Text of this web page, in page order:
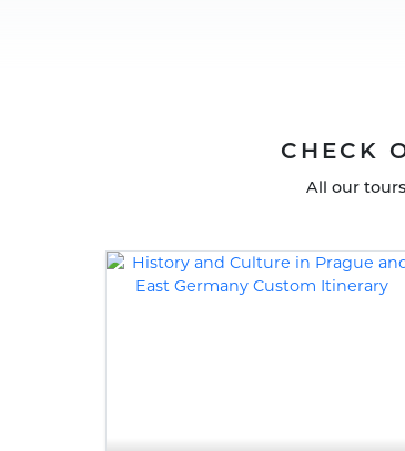
CHECK
All our